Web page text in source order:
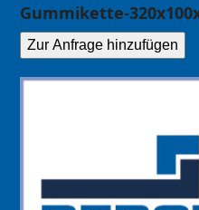
Gummikette-
Zur Anfrage hinzufügen